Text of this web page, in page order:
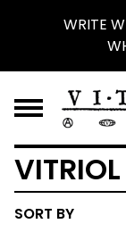
WRITE
SORT BY